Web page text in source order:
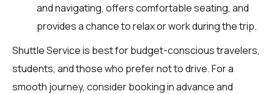
and navigating, offers comfortable seating, and
provides a chance to relax or work during the trip.
Shuttle Service is best for budget-conscious travelers,
students, and those who prefer not to drive. For a
smooth journey, consider booking in advance and